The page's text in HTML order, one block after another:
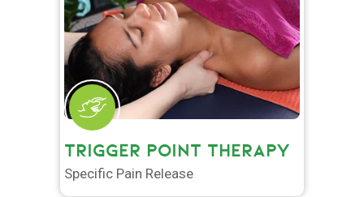
TRIGGER POINT THERAPY
Specific Pain Release